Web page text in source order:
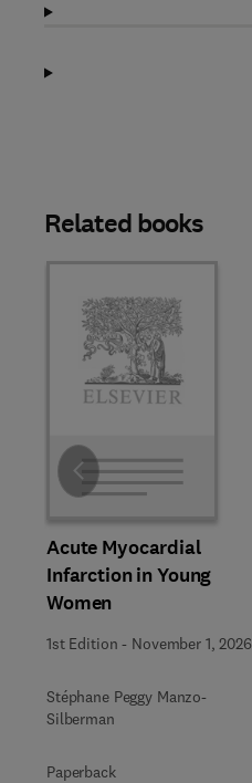
Related books
Acute Myocardial
Infarction in Young
Women
1st Edition - November 1, 2026
Stéphane Peggy Manzo-
Silberman
Paperback
Slide